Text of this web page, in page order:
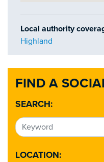
FIND A
SEARCH:
LOCATION:
Local authority
Highland